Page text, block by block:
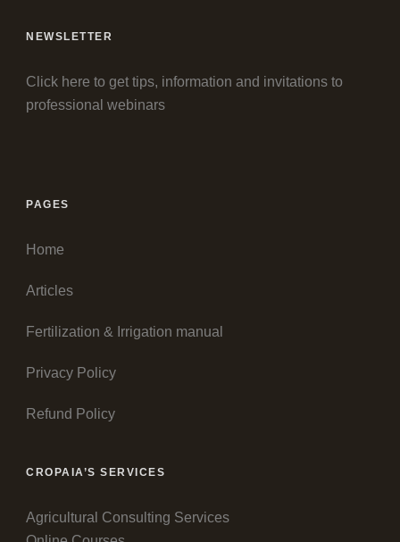
NEWSLETTER
Click here to get tips, information and invitations to
professional webinars
PAGES
Home
Articles
Fertilization & Irrigation manual
Privacy Policy
Refund Policy
CROPAIA’S SERVICES
Agricultural Consulting Services